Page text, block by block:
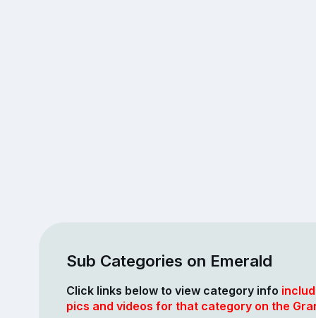
Sub Categories on Emerald
Click links below to view category info
pics and videos for that category on the